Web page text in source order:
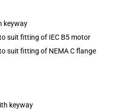
keyway
suit fitting of IEC B5 motor
suit fitting of NEMA C flange
keyway